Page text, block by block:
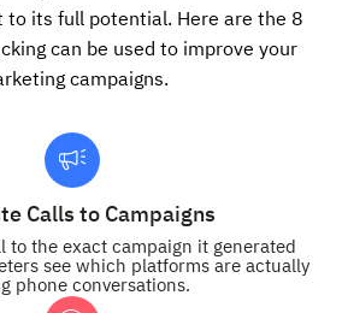
to its full potential. Here are the 8
can be used to improve your
campaigns.
Calls to Campaigns
to the exact campaign it generated
see which platforms are actually
phone conversations.